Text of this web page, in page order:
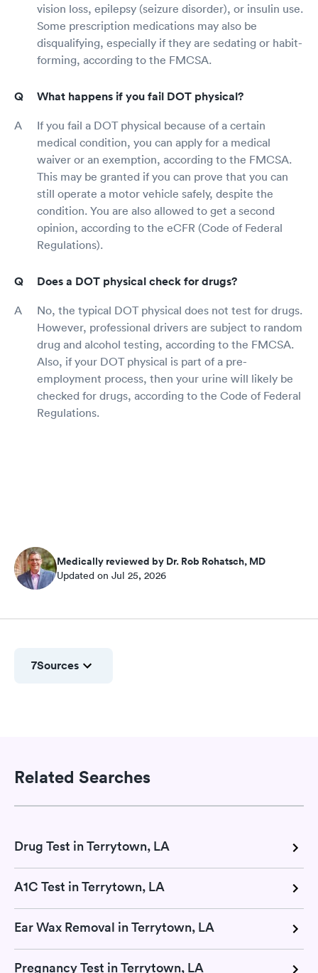
vision loss, epilepsy (seizure disorder), or insulin use.
Some prescription medications may also be
disqualifying, especially if they are sedating or habit-
forming, according to the FMCSA.
What happens if you fail DOT physical?
If you fail a DOT physical because of a certain
medical condition, you can apply for a medical
waiver or an exemption, according to the FMCSA.
This may be granted if you can prove that you can
still operate a motor vehicle safely, despite the
condition. You are also allowed to get a second
opinion, according to the eCFR (Code of Federal
Regulations).
Does a DOT physical check for drugs?
No, the typical DOT physical does not test for drugs.
However, professional drivers are subject to random
drug and alcohol testing, according to the FMCSA.
Also, if your DOT physical is part of a pre-
employment process, then your urine will likely be
checked for drugs, according to the Code of Federal
Regulations.
Medically reviewed by Dr. Rob Rohatsch, MD
Updated on Jul 25, 2026
7Sources
Related Searches
Drug Test in Terrytown, LA
A1C Test in Terrytown, LA
Ear Wax Removal in Terrytown, LA
Pregnancy Test in Terrytown, LA